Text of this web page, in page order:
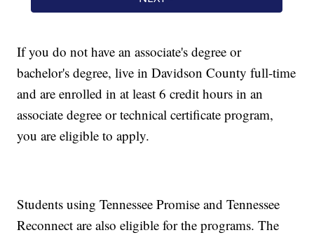
If you do not have an associate's degree or
bachelor's degree, live in Davidson County full-time
and are enrolled in at least 6 credit hours in an
associate degree or technical certificate program,
you are eligible to apply.
Students using Tennessee Promise and Tennessee
Reconnect are also eligible for the programs. The